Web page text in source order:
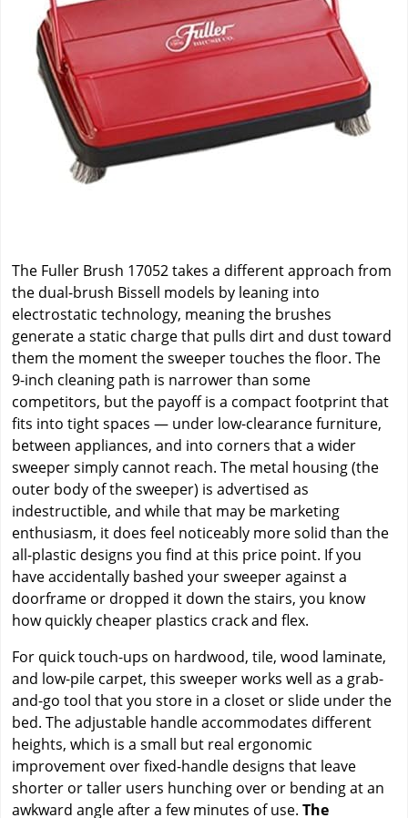
The Fuller Brush 17052 takes a different approach from
the dual-brush Bissell models by leaning into
electrostatic technology, meaning the brushes
generate a static charge that pulls dirt and dust toward
them the moment the sweeper touches the floor. The
9-inch cleaning path is narrower than some
competitors, but the payoff is a compact footprint that
fits into tight spaces — under low-clearance furniture,
between appliances, and into corners that a wider
sweeper simply cannot reach. The metal housing (the
outer body of the sweeper) is advertised as
indestructible, and while that may be marketing
enthusiasm, it does feel noticeably more solid than the
all-plastic designs you find at this price point. If you
have accidentally bashed your sweeper against a
doorframe or dropped it down the stairs, you know
how quickly cheaper plastics crack and flex.
For quick touch-ups on hardwood, tile, wood laminate,
and low-pile carpet, this sweeper works well as a grab-
and-go tool that you store in a closet or slide under the
bed. The adjustable handle accommodates different
heights, which is a small but real ergonomic
improvement over fixed-handle designs that leave
shorter or taller users hunching over or bending at an
awkward angle after a few minutes of use. The